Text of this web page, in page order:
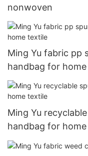
nonwoven
Ming Yu fabric pp
handbag for
Ming Yu
handbag for